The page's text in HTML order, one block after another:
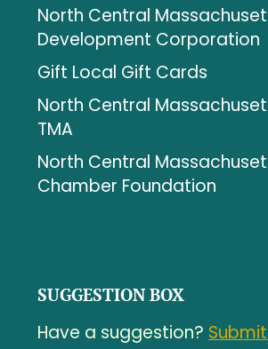
North Central
Development Corporation
Gift Local Gift Cards
North Central
TMA
North Central
Chamber Foundation
SUGGESTION BOX
Have a suggestion?